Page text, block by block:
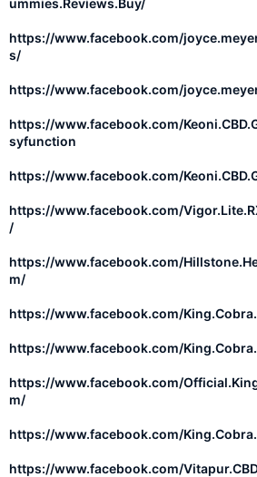
ummies.Reviews.Buy/
https://www.facebook.com/
s/
https://www.facebook.com/
https://www.facebook.com/
syfunction
https://www.facebook.com/
https://www.facebook.com/
/
https://www.facebook.com/
m/
https://www.facebook.com/
https://www.facebook.com/
https://www.facebook.com/
m/
https://www.facebook.com/
https://www.facebook.com/